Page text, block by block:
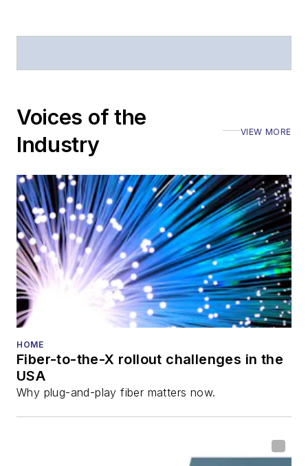
Voices of the
Industry
VIEW MORE
HOME
Fiber-to-the-X rollout challenges in the
USA
Why plug-and-play fiber matters now.